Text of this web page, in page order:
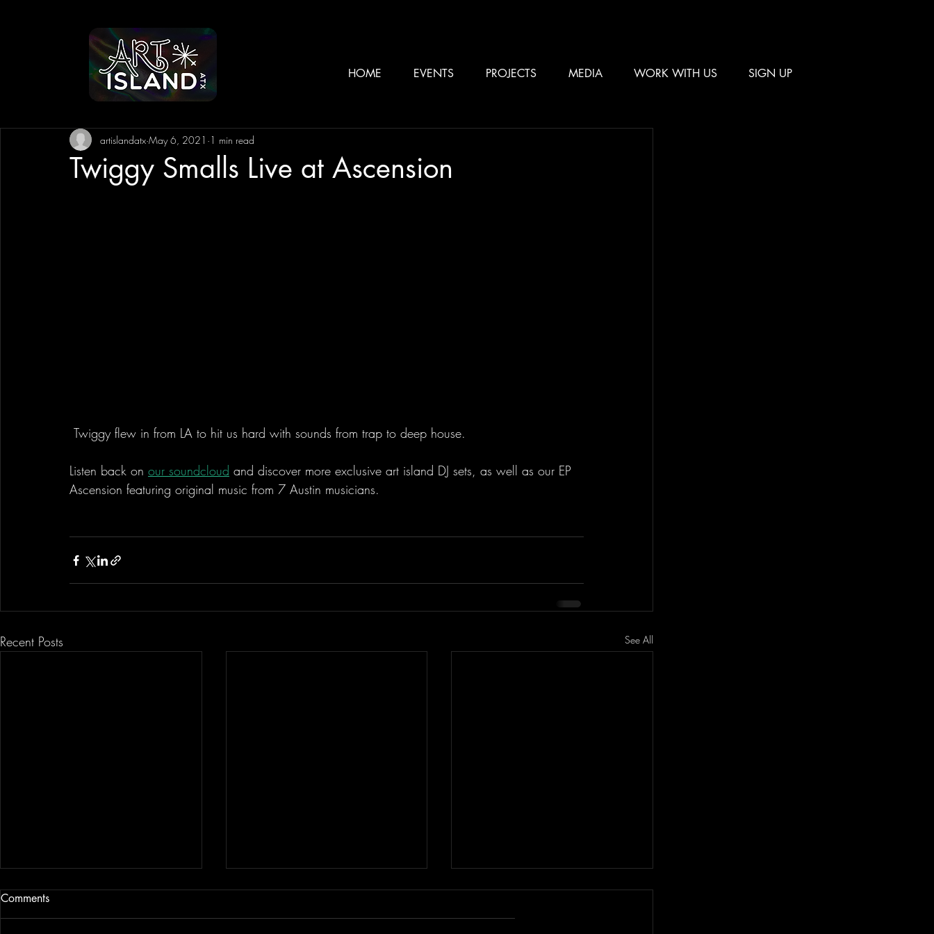
HOME EVENTS PROJECTS MEDIA WORK WITH US SIGN UP
Twiggy Smalls Live at Ascension
artislandatx May 6, 2021 1 min read
Twiggy flew in from LA to hit us hard with sounds from trap to deep house.
Listen back on our soundcloud and discover more exclusive art island DJ sets, as well as our EP
Ascension featuring original music from 7 Austin musicians.
Recent Posts See All
Comments